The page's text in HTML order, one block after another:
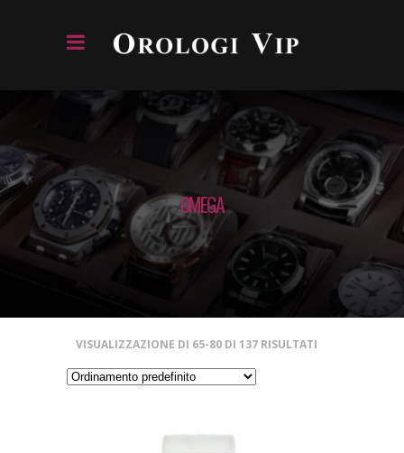
OMEGA
VISUALIZZAZIONE DI 65-80 DI 137 RISULTATI